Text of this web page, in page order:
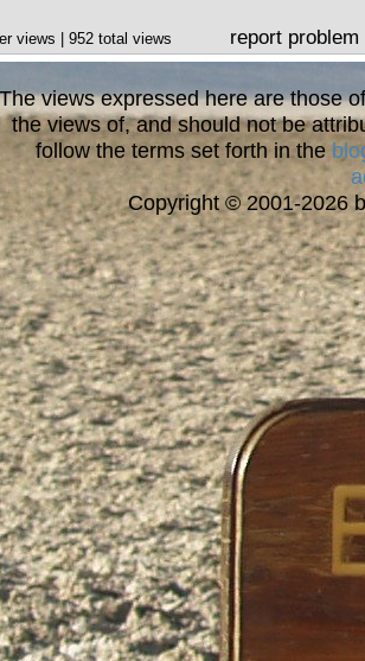
views | 952 total views report problem
views expressed here are those
the views of, and should not be
follow the terms set forth in the
Copyright © 2001-2026